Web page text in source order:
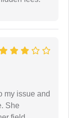
my issue and
She